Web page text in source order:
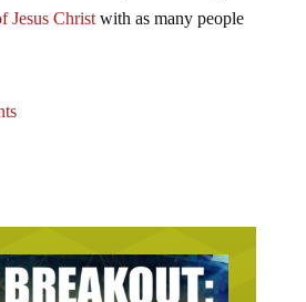
Jesus Christwith as many people